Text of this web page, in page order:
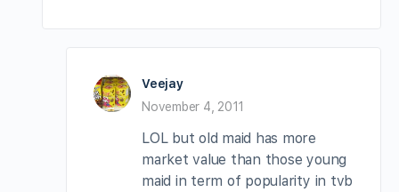
Veejay
November 4, 2011
LOL but old maid has more
market value than those young
maid in term of popularity in tvb